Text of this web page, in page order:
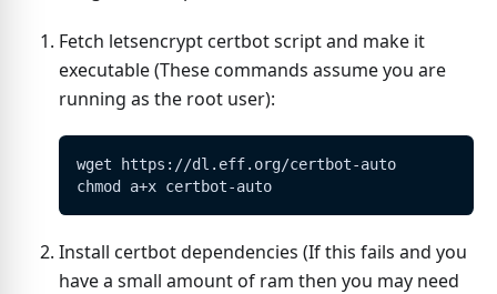
Fetch letsencrypt certbot script and make it
executable (These commands assume you are
running as the root user):
wget https://dl.eff.org/certbot-auto
chmod a+x certbot-auto
Install certbot dependencies (If this fails and you
have a small amount of ram then you may need